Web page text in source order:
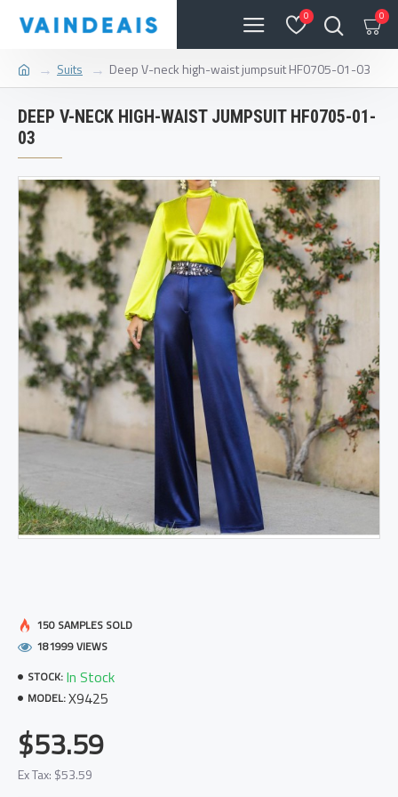
0 0
Suits Deep V-neck high-waist jumpsuit HF0705-01-03
DEEP V-NECK HIGH-WAIST JUMPSUIT HF0705-01-
03
STOCK: In Stock
MODEL:X9425
150 SAMPLES SOLD
181999 VIEWS
$53.59
Ex Tax: $53.59